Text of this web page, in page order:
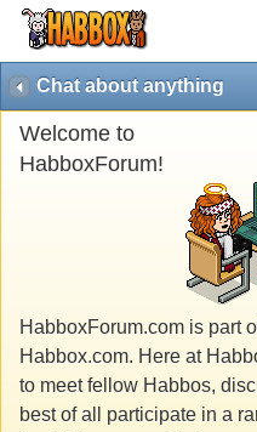
Chat about anything
Welcome to
HabboxForum!
HabboxForum.com is part
Habbox.com. Here at
to meet fellow Habbos,
best of all participate in a